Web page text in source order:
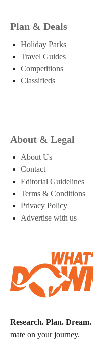
Plan & Deals
Holiday Parks
Travel Guides
Competitions
Classifieds
About & Legal
About Us
Contact
Editorial Guidelines
Terms & Conditions
Privacy Policy
Advertise with us
Research. Plan. Dream.
mate on your journey.